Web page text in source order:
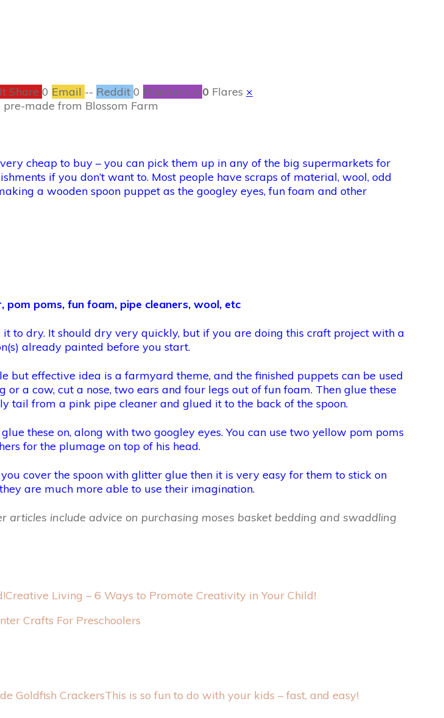
Share 0 Email -- Reddit 0 Filament.io 0 Flares ×
Farm
cheap to buy – you can pick them up in any of the big supermarkets for
if you don’t want to. Most people have scraps of material, wool, odd
a wooden spoon puppet as the googley eyes, fun foam and other
poms, fun foam, pipe cleaners, wool, etc
to dry. It should dry very quickly, but if you are doing this craft project with a
already painted before you start.
but effective idea is a farmyard theme, and the finished puppets can be used
a cow, cut a nose, two ears and four legs out of fun foam. Then glue these
tail from a pink pipe cleaner and glued it to the back of the spoon.
these on, along with two googley eyes. You can use two yellow pom poms
for the plumage on top of his head.
cover the spoon with glitter glue then it is very easy for them to stick on
are much more able to use their imagination.
include advice on purchasing moses basket bedding and swaddling
Creative Living – 6 Ways to Promote Creativity in Your Child!
Crafts For Preschoolers
This is so fun to do with your kids – fast, and easy!